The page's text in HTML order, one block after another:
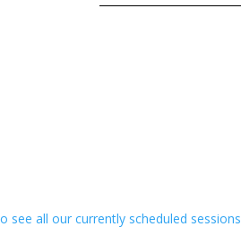
see all our currently scheduled sessions